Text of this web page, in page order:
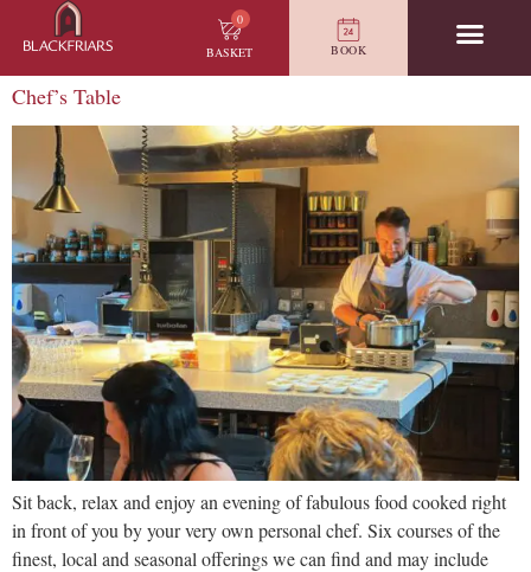
0
BASKET
BOOK
Chef’s Table
Sit back, relax and enjoy an evening of fabulous food cooked right
in front of you by your very own personal chef. Six courses of the
finest, local and seasonal offerings we can find and may include